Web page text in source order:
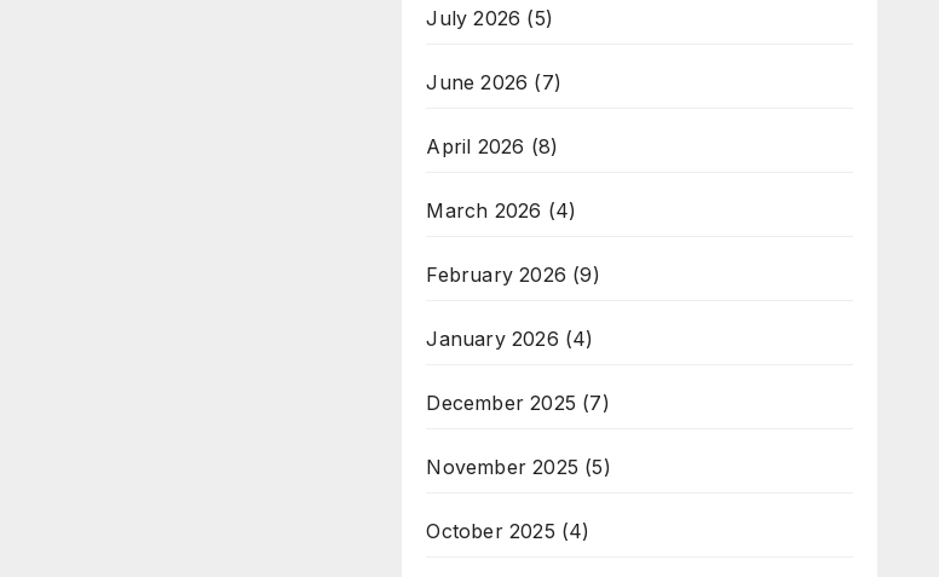
July 2026 (5)
June 2026 (7)
April 2026 (8)
March 2026 (4)
February 2026 (9)
January 2026 (4)
December 2025 (7)
November 2025 (5)
October 2025 (4)